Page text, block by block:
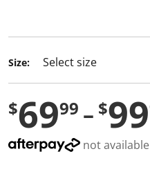
Size:
$6999 $99
not